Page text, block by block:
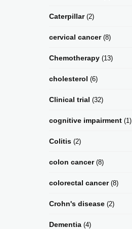
Caterpillar(2)
cervical cancer(8)
Chemotherapy (13)
cholesterol (6)
Clinical trial (32)
cognitive impairment (1)
Colitis (2)
colon cancer(8)
colorectal cancer(8)
Crohn's disease (2)
Dementia (4)